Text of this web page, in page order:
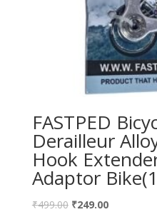
FASTPED
Derailleur
Hook
Adaptor
₹499.00 ₹249.00